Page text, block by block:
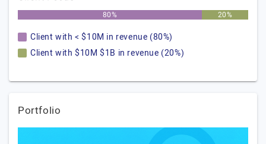
80% 20%
Client with < $10M in revenue (80%)
Client with $10M $1B in revenue (20%)
Portfolio